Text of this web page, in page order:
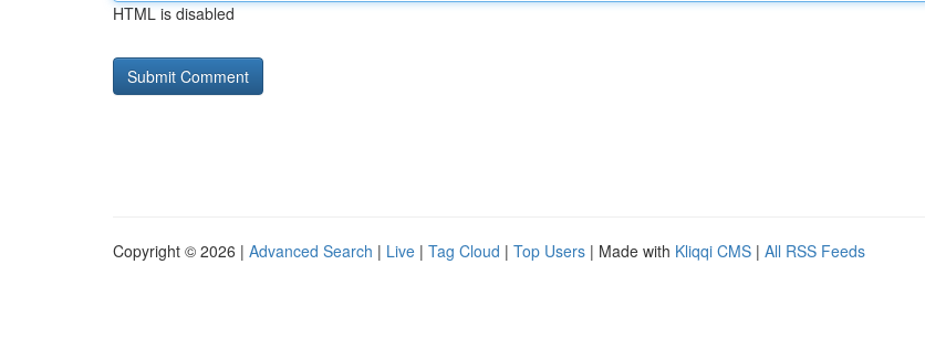
HTML is disabled
Copyright © 2026 | Advanced Search | Live | Tag Cloud | Top Users | Made with Kliqqi CMS | All RSS Feeds